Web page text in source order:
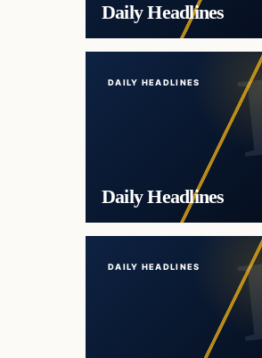
Daily Headlines
DAILY HEADLINES
Daily Headlines
DAILY HEADLINES